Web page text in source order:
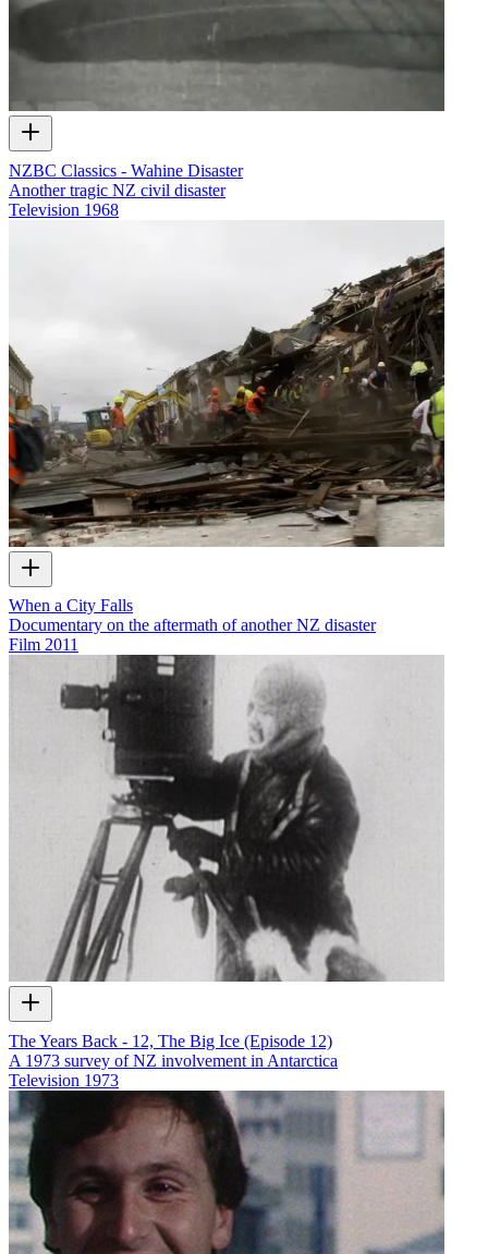
NZBC Classics - Wahine Disaster
Another tragic NZ civil disaster
Television 1968
When a City Falls
Documentary on the aftermath of another NZ disaster
Film 2011
The Years Back - 12, The Big Ice (Episode 12)
A 1973 survey of NZ involvement in Antarctica
Television 1973